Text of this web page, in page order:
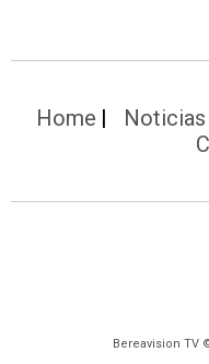
Home Noticias
Bereavision TV